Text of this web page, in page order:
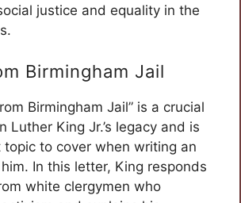
justice and equality in the
Birmingham Jail
Birmingham Jail” is a crucial
Luther King Jr.’s legacy and is
topic to cover when writing an
In this letter, King responds
white clergymen who